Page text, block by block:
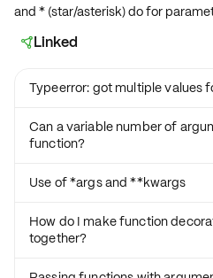
and * (star/asterisk) do for
Linked
Typeerror: got multiple values
Can a variable number of
function?
Use of *args and **kwargs
How do I make function
together?